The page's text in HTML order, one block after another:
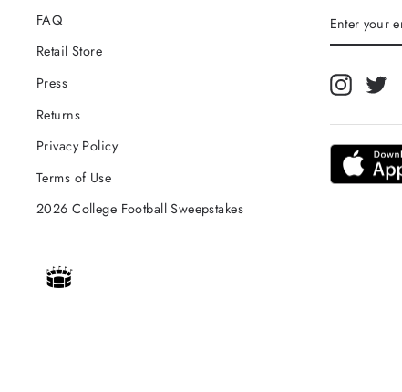
FAQ
Retail Store
Press
Returns
Privacy Policy
Terms of Use
2026 College Football Sweepstakes
YOUR
EMAIL